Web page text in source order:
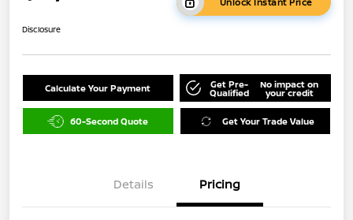
Disclosure
Calculate Your Payment Get Pre-
Qualified
No impact on
your credit
60-Second Quote Get Your Trade Value
Details Pricing